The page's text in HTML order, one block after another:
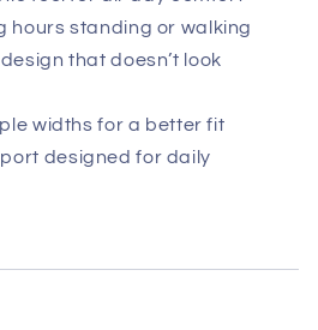
hours standing or walking
that doesn’t look
widths for a better fit
designed for daily